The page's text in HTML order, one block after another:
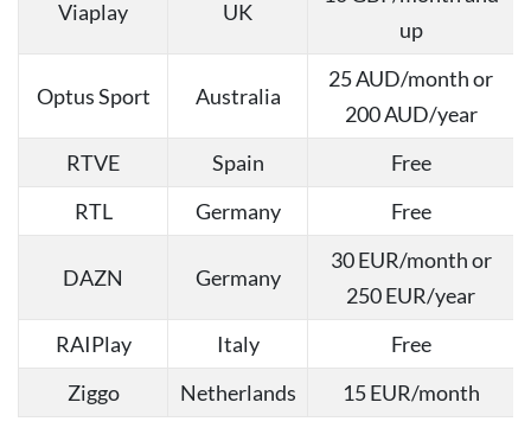
Viaplay UK
up
Optus Sport Australia
25 AUD/month or
200 AUD/year
RTVE
Spain
Free
RTL
Germany Free
DAZN Germany
30 EUR/month or
250 EUR/year
RAIPlay
Italy
Free
Ziggo
Netherlands 15 EUR/month